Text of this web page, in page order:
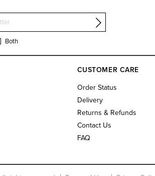
Both
CUSTOMER CARE
Order Status
Delivery
Returns & Refunds
Contact Us
FAQ